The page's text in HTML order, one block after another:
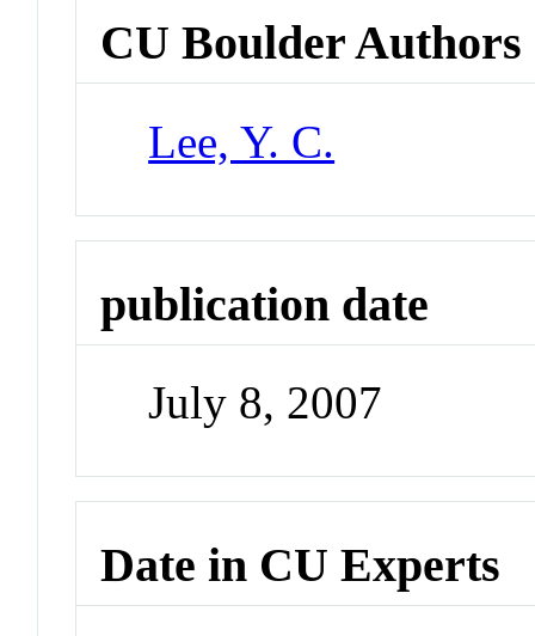
CU Boulder Authors
Lee, Y. C.
publication date
July 8, 2007
Date in CU Experts